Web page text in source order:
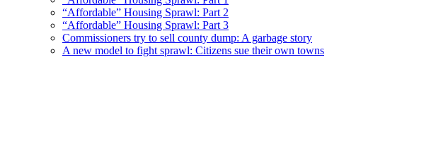
“Affordable” Housing Sprawl: Part 2
“Affordable” Housing Sprawl: Part 3
Commissioners try to sell county dump: A garbage story
A new model to fight sprawl: Citizens sue their own towns